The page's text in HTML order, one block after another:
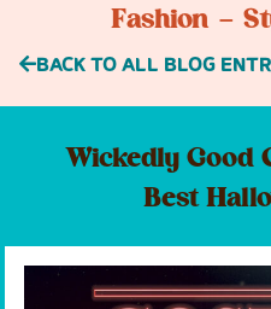
Fashion –
BACK TO ALL BLOG
Wickedly Good
Best